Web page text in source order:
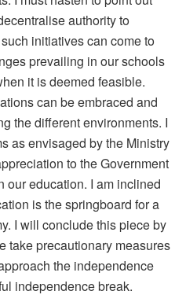
authority to
initiatives can come to
prevailing in our schools
it is deemed feasible.
can be embraced and
the different environments. I
as envisaged by the Ministry
to the Government
our education. I am inclined
is the springboard for a
I will conclude this piece by
take precautionary measures
the independence
independence break.